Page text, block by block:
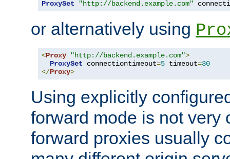
ProxySet "http://backend.example.com"
or alternatively using
<Proxy "http://backend.example.com">
ProxySet connectiontimeout=5 timeout=30
</Proxy>
Using explicitly
forward mode is not very
forward proxies usually